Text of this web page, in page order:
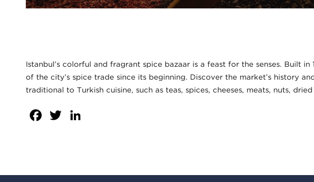
Istanbul’s colorful and fragrant spice bazaar is a feast for the senses. Built
of the city’s spice trade since its beginning. Discover the market’s history
traditional to Turkish cuisine, such as teas, spices, cheeses, meats, nuts,
Facebook
Twitter